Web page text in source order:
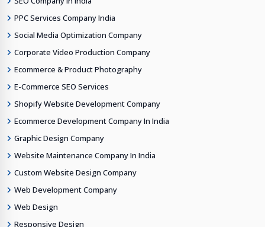
PPC Services Company India
Social Media Optimization Company
Corporate Video Production Company
Ecommerce & Product Photography
E-Commerce SEO Services
Shopify Website Development Company
Ecommerce Development Company In India
Graphic Design Company
Website Maintenance Company In India
Custom Website Design Company
Web Development Company
Web Design
Responsive Design